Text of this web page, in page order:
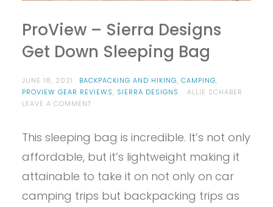
ProView – Sierra Designs
Get Down Sleeping Bag
JUNE 18, 2021 BACKPACKING AND HIKING, CAMPING,
PROVIEW GEAR REVIEWS, SIERRA DESIGNS
ALLIE SCHABER
LEAVE A COMMENTON
SIERRA
GET
DOWN
BAG
This sleeping bag is incredible. It’s not only
affordable, but it’s lightweight making it
attainable to take it on not only on car
camping trips but backpacking trips as